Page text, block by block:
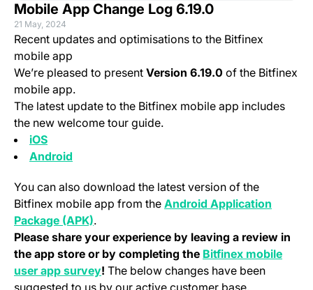
Mobile App Change Log 6.19.0
21 May, 2024
Recent updates and optimisations to the Bitfinex
mobile app
We’re pleased to present Version 6.19.0 of the Bitfinex
mobile app.
The latest update to the Bitfinex mobile app includes
the new welcome tour guide.
iOS(opens in a new tab)
Android
You can also download the latest version of the
Bitfinex mobile app from the Android Application
Package (APK)(opens in a new tab)
.
Please share your experience by leaving a review in
the app store or by completing the Bitfinex mobile
user app survey(opens in a new tab)
! The below changes have been